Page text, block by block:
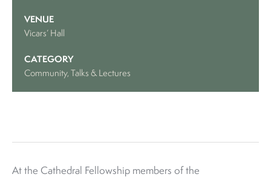
VENUE
Vicars’ Hall
CATEGORY
Community, Talks & Lectures
At the Cathedral Fellowship members of the